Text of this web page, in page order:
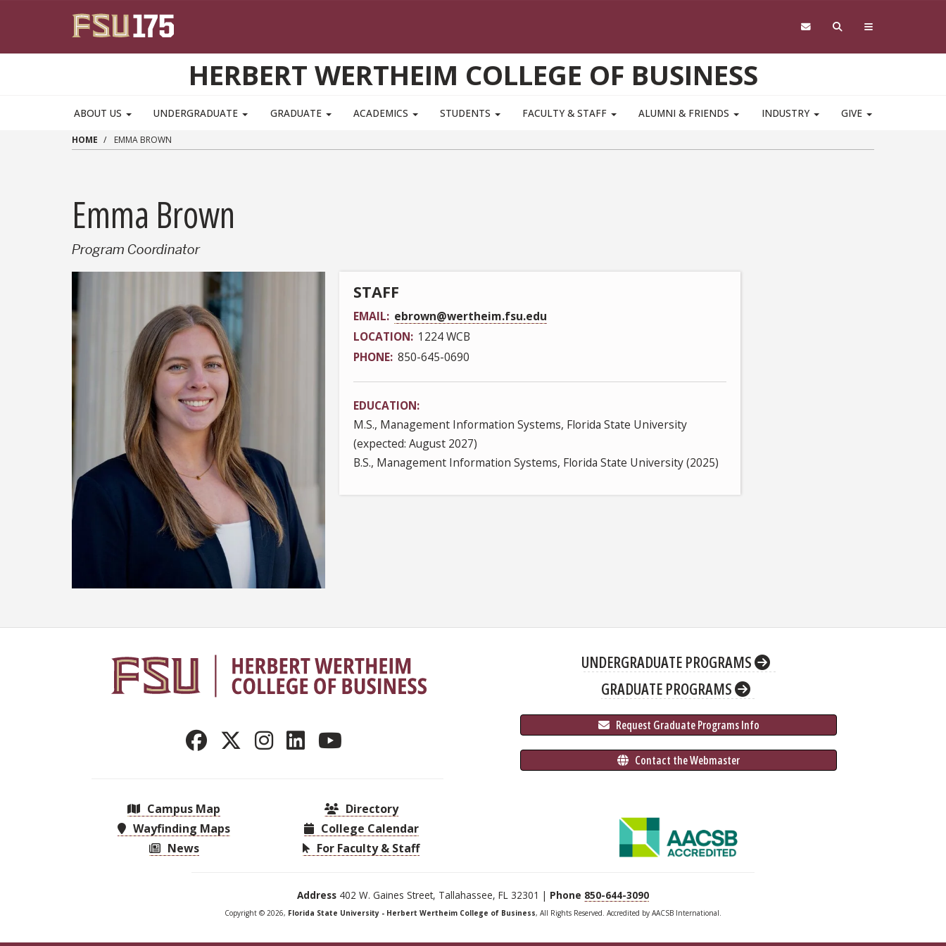
HERBERT WERTHEIM COLLEGE OF BUSINESS
ABOUT US UNDERGRADUATE GRADUATE ACADEMICS STUDENTS FACULTY & STAFF ALUMNI & FRIENDS INDUSTRY GIVE
HOME EMMA BROWN
Emma Brown
Program Coordinator
STAFF
EMAIL ebrown@wertheim.fsu.edu
LOCATION 1224 WCB
PHONE 850-645-0690
EDUCATION
M.S., Management Information Systems, Florida State University
(expected: August 2027)
B.S., Management Information Systems, Florida State University (2025)
Campus Map
Wayfinding Maps
News
Directory
College Calendar
For Faculty & Staff
UNDERGRADUATE PROGRAMS
GRADUATE PROGRAMS
Request Graduate Programs Info
Contact the Webmaster
Address 402 W. Gaines Street, Tallahassee, FL 32301 | Phone 850-644-3090
Copyright © 2026, Florida State University - Herbert Wertheim College of Business, All Rights Reserved. Accredited by AACSB International.